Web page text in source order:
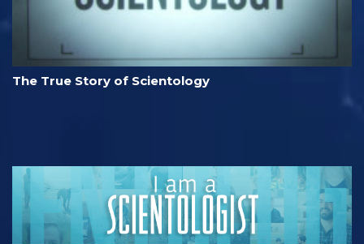
The True Story of Scientology